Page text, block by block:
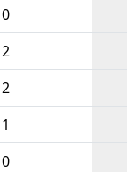
0
2
2
1
0